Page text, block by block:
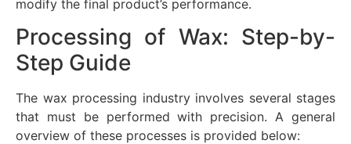
modify the final product’s performance.
Processing of Wax: Step-by-
Step Guide
The wax processing industry involves several stages
that must be performed with precision. A general
overview of these processes is provided below: